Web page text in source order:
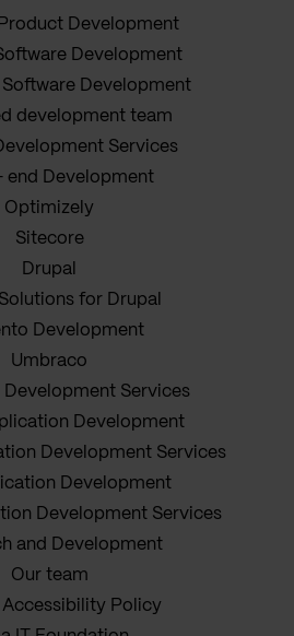
Development
Development
Software Development
development team
Services
end Development
Optimizely
Sitecore
Drupal
for Drupal
Development
Umbraco
Development Services
Development
Development Services
Development
Development Services
and Development
Our team
Accessibility Policy